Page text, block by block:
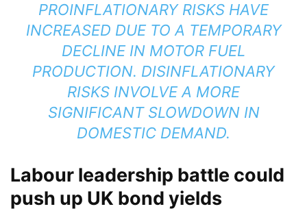
PROINFLATIONARY RISKS HAVE
INCREASED DUE TO A TEMPORARY
DECLINE IN MOTOR FUEL
PRODUCTION. DISINFLATIONARY
RISKS INVOLVE A MORE
SIGNIFICANT SLOWDOWN IN
DOMESTIC DEMAND.
Labour leadership battle could
push up UK bond yields